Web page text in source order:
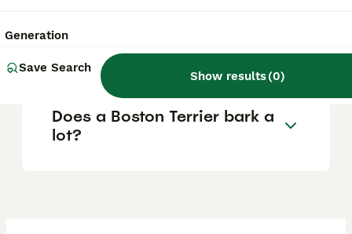
Generation
Save Search
Show results(0)
What is the downside of
Boston Terriers?
Does a Boston Terrier bark a
lot?